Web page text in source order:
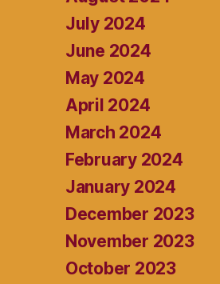
July 2024
June 2024
May 2024
April 2024
March 2024
February 2024
January 2024
December 2023
November 2023
October 2023